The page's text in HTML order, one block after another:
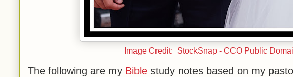
Image Credit: StockSnap - CCO Public
The following are my Bible study notes based on my